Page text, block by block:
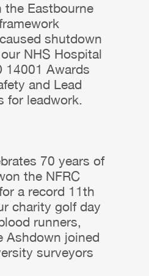
the Eastbourne
shutdown
NHS Hospital
14001 Awards
and Lead
for leadwork.
70 years of
the NFRC
a record 11th
charity golf day
runners,
Ashdown joined
surveyors